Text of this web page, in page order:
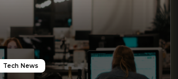
Tech News